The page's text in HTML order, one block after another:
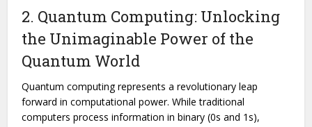
2. Quantum Computing: Unlocking
the Unimaginable Power of the
Quantum World
Quantum computing represents a revolutionary leap
forward in computational power. While traditional
computers process information in binary (0s and 1s),